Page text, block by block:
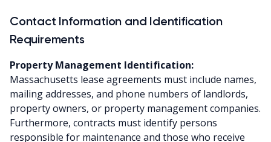
Contact Information and Identification
Requirements
Property Management Identification:
Massachusetts lease agreements must include names,
mailing addresses, and phone numbers of landlords,
property owners, or property management companies.
Furthermore, contracts must identify persons
responsible for maintenance and those who receive